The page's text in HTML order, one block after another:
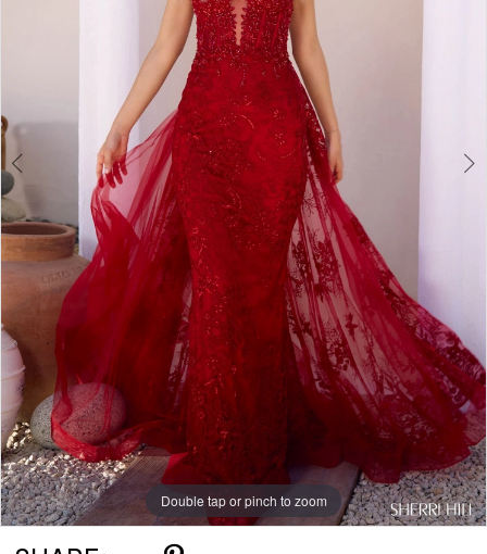
Double tap or pinch to zoom
Double tap or pinch to zoom
Double tap or pinch to zoom